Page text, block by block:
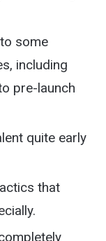
some
including
pre-launch
quite early
that